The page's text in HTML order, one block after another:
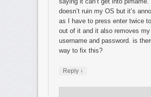
doesn’t ruin my OS but it’s
as I have to press enter twice
out of it and it also removes my
username and password. is
way to fix this?
Reply ↓